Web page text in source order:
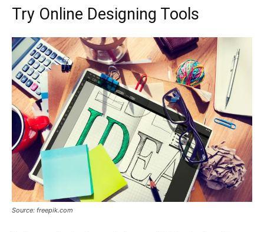
Try Online Designing Tools
Source: freepik.com